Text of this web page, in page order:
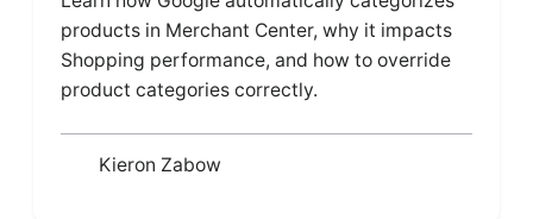
products in Merchant Center, why it impacts
Shopping performance, and how to override
product categories correctly.
Kieron Zabow